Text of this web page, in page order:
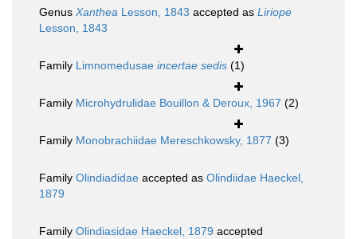
Genus Xanthea Lesson, 1843 accepted as Liriope
Lesson, 1843
Family Limnomedusae incertae sedis (1)
Family Microhydrulidae Bouillon & Deroux, 1967 (2)
Family Monobrachiidae Mereschkowsky, 1877 (3)
Family Olindiadidae accepted as Olindiidae Haeckel,
1879
Family Olindiasidae Haeckel, 1879 accepted